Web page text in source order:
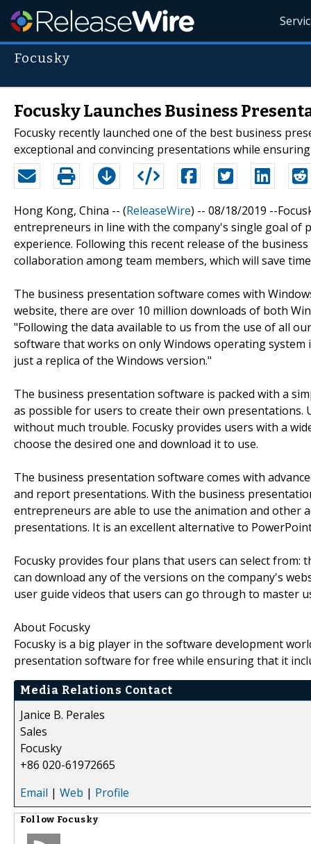
Focusky
Focusky Launches Business
Focusky recently launched one of the best business
exceptional and convincing presentations while
Hong Kong, China -- (ReleaseWire) -- 08/18/2019 --
entrepreneurs in line with the company's single goal
experience. Following this recent release of the
collaboration among team members, which will save
The business presentation software comes with
website, there are over 10 million downloads of both
"Following the data available to us from the use of all
software that works on only Windows operating system
just a replica of the Windows version."
The business presentation software is packed with a
as possible for users to create their own
without much trouble. Focusky provides users with a
choose the desired one and download it to use.
The business presentation software comes with
and report presentations. With the business
entrepreneurs are able to use the animation and other
presentations. It is an excellent alternative to
Focusky provides four plans that users can select
can download any of the versions on the company's
user guide videos that users can go through to master
About Focusky
Focusky is a big player in the software development
presentation software for free while ensuring that it
Media Relations Contact
Janice B. Perales
Sales
Focusky
+86 020-61972665
Email | Web | Profile
Follow Focusky